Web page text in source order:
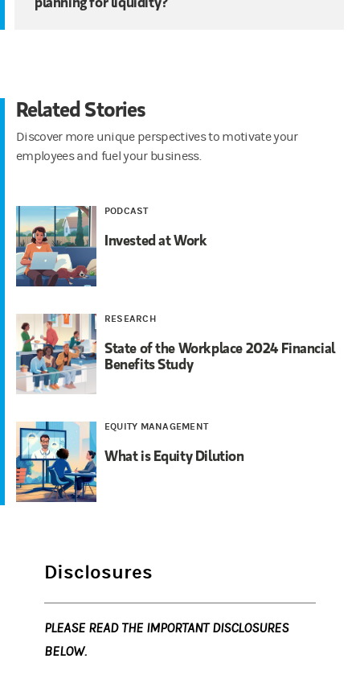
Related Stories
Discover more unique perspectives to motivate your
employees and fuel your business.
PODCAST
Invested at Work
RESEARCH
State of the Workplace 2024 Financial
Benefits Study
EQUITY MANAGEMENT
What is Equity Dilution
Disclosures
PLEASE READ THE IMPORTANT DISCLOSURES
BELOW.